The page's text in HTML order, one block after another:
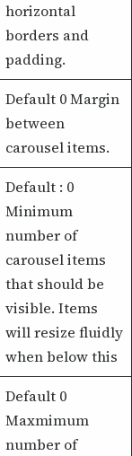
horizontal
borders and
padding.
Default 0 Margin
between
carousel items.
Default : 0
Minimum
number of
carousel items
that should be
visible. Items
will resize fluidly
when below this
Default 0
Maxmimum
number of